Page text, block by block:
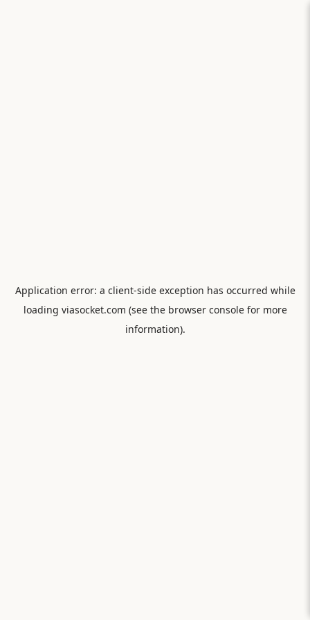
Application error: a client-side exception has occurred while
loading viasocket.com (see the browser consolefor more
information).